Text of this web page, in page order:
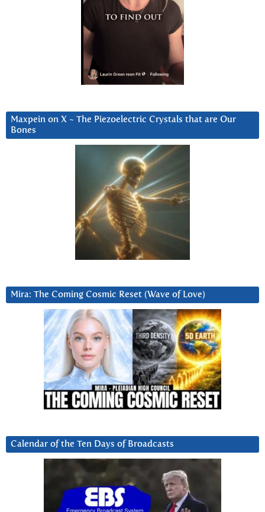
Maxpein on X ~ The Piezoelectric Crystals that are Our
Bones
Mira: The Coming Cosmic Reset (Wave of Love)
Calendar of the Ten Days of Broadcasts